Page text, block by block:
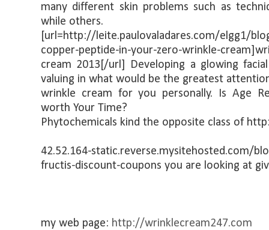
many different skin problems such as
while others.
[url=http://leite.paulovaladares.com/elgg1/
copper-peptide-in-your-zero-wrinkle-
cream 2013[/url] Developing a glowing
valuing in what would be the greatest
wrinkle cream for you personally. Is Age
worth Your Time?
Phytochemicals kind the opposite class of
42.52.164-static.reverse.mysitehosted.com/
fructis-discount-coupons you are looking at
my web page: http://wrinklecream247.com